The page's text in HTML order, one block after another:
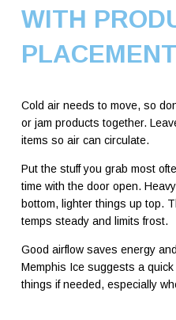
WITH
PLACEMENT
Cold air needs to move, so
or jam products together.
items so air can circulate.
Put the stuff you grab most
time with the door open.
bottom, lighter things up top.
temps steady and limits frost.
Good airflow saves energy
Memphis Ice suggests a
things if needed, especially